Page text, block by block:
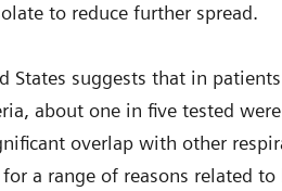
to reduce further spread.
States suggests that in
about one in five tested
overlap with other
a range of reasons related